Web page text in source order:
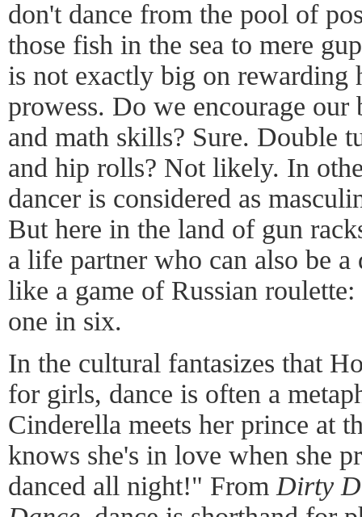
don't dance from the pool of
those fish in the sea to mere
is not exactly big on rewarding
prowess. Do we encourage
and math skills? Sure. Double
and hip rolls? Not likely. In
dancer is considered as
But here in the land of gun
a life partner who can also be
like a game of Russian
one in six.
In the cultural fantasizes that
for girls, dance is often a
Cinderella meets her prince at
knows she's in love when she
danced all night!" From Dirty